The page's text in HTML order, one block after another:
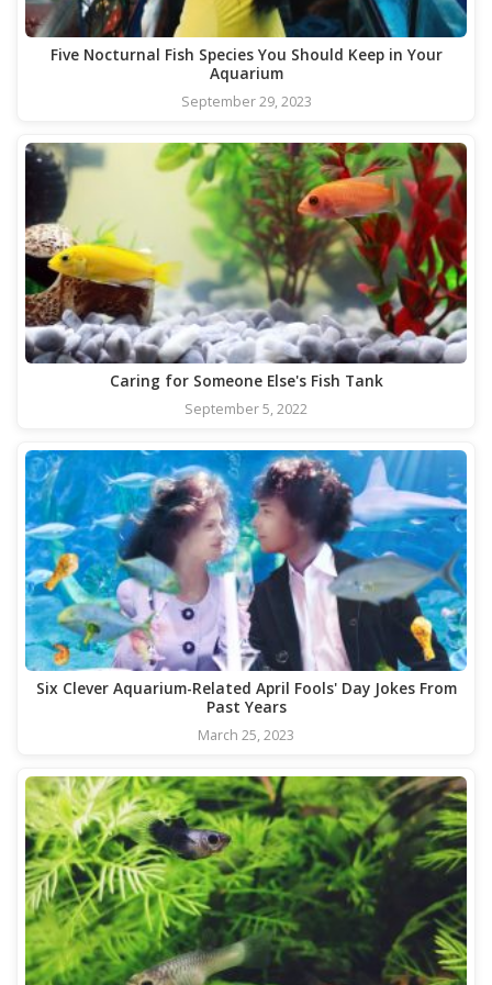
Five Nocturnal Fish Species You Should Keep in Your
Aquarium
September 29, 2023
Caring for Someone Else's Fish Tank
September 5, 2022
Six Clever Aquarium-Related April Fools' Day Jokes From
Past Years
March 25, 2023